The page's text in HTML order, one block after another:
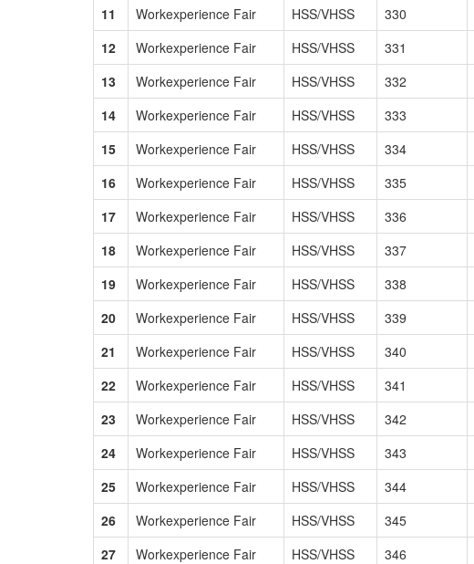
11
Workexperience Fair HSS/VHSS 330
12
Workexperience Fair HSS/VHSS 331
13
Workexperience Fair HSS/VHSS 332
14
Workexperience Fair HSS/VHSS 333
15
Workexperience Fair HSS/VHSS 334
16
Workexperience Fair HSS/VHSS 335
17
Workexperience Fair HSS/VHSS 336
18
Workexperience Fair HSS/VHSS 337
19
Workexperience Fair HSS/VHSS 338
20
Workexperience Fair HSS/VHSS 339
21
Workexperience Fair HSS/VHSS 340
22
Workexperience Fair HSS/VHSS 341
23
Workexperience Fair HSS/VHSS 342
24
Workexperience Fair HSS/VHSS 343
25
Workexperience Fair HSS/VHSS 344
26
Workexperience Fair HSS/VHSS 345
27
Workexperience Fair HSS/VHSS 346